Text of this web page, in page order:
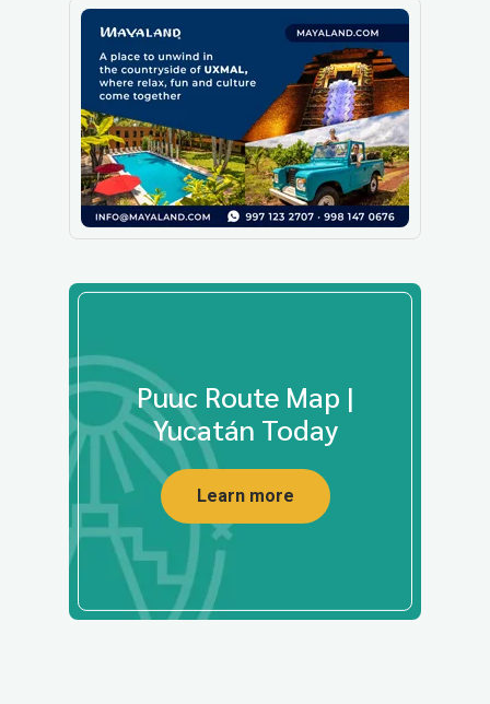
Puuc Route Map |
Yucatán Today
Learn more